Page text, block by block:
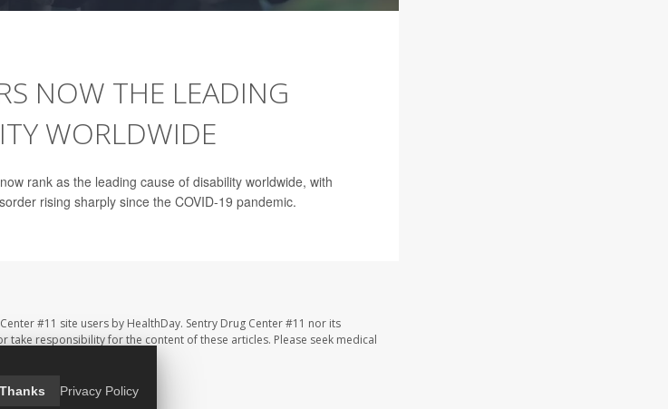
NOW THE LEADING
WORLDWIDE
rank as the leading cause of disability worldwide, with
rising sharply since the COVID-19 pandemic.
#11 site users by HealthDay. Sentry Drug Center #11 nor its
take responsibility for the content of these articles. Please seek medical
Privacy Policy